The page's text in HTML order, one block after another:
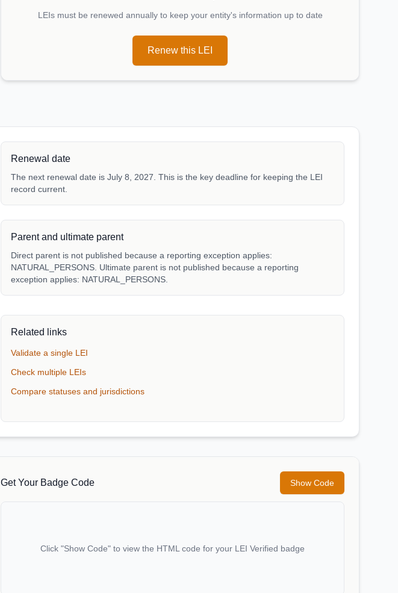
LEIs must be renewed annually to keep your entity's information up to date
Renew this LEI
Renewal date
The next renewal date is July 8, 2027. This is the key deadline for keeping the LEI
record current.
Parent and ultimate parent
Direct parent is not published because a reporting exception applies:
NATURAL_PERSONS. Ultimate parent is not published because a reporting
exception applies: NATURAL_PERSONS.
Related links
Validate a single LEI
Check multiple LEIs
Compare statuses and jurisdictions
Get Your Badge Code Show Code
Click "Show Code" to view the HTML code for your LEI Verified badge